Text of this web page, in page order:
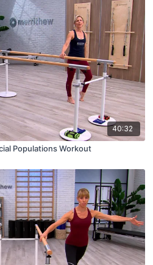
40:32
Populations Workout